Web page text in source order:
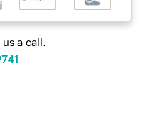
a call.